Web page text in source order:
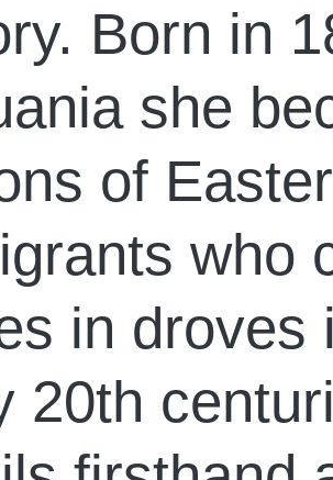
Born in
she
of
who
in droves
20th